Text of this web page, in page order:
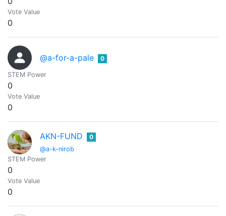
Vote Value
0
@a-for-a-pale 0
STEM Power
0
Vote Value
0
AKN-FUND
@a-k-nirob
0
STEM Power
0
Vote Value
0